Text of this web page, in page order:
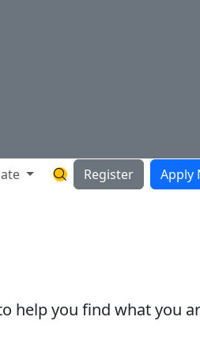
Search Hartnell
Register Apply
help you find what you